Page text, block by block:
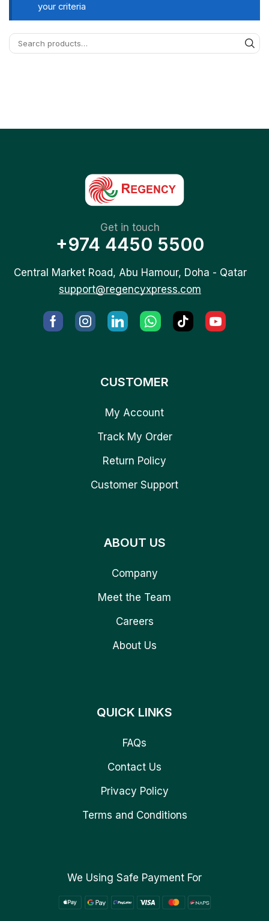
your criteria
Get in touch
+974 4450 5500
Central Market Road, Abu Hamour, Doha - Qatar
support@regencyxpress.com
CUSTOMER
My Account
Track My Order
Return Policy
Customer Support
ABOUT US
Company
Meet the Team
Careers
About Us
QUICK LINKS
FAQs
Contact Us
Privacy Policy
Terms and Conditions
We Using Safe Payment For